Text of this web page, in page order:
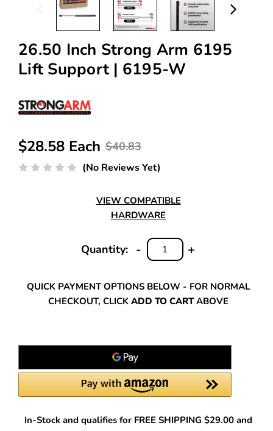
26.50 Inch Strong Arm 6195
Lift Support | 6195-W
$40.83
$28.58 Each
(No Reviews Yet)
VIEW COMPATIBLE
HARDWARE
Quantity:
INCREASE
+
DECREASE
QUANTITY:
-
QUICK PAYMENT OPTIONS BELOW - FOR NORMAL
CHECKOUT, CLICK ADD TO CARTABOVE
In-Stock and qualifies for FREE SHIPPING $29.00 and